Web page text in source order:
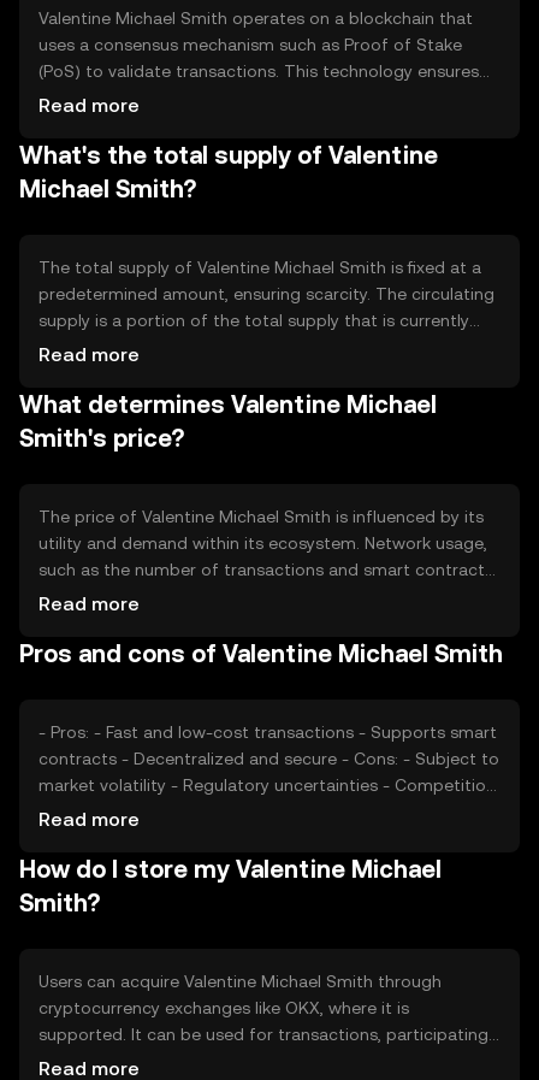
Valentine Michael Smith operates on a blockchain that
uses a consensus mechanism such as Proof of Stake
(PoS) to validate transactions. This technology ensures
secure and efficient processing of transactions without
smart contracts, enabling automated and trustless
agreements. Its architecture is designed to enhance
scalability and reduce transaction costs.
Read more
What's the total supply of Valentine
Michael Smith?
The total supply of Valentine Michael Smith is fixed at a
predetermined amount, ensuring scarcity. The circulating
supply is a portion of the total supply that is currently
available in the market. The tokenomics may include
minting to increase it, depending on network needs and
governance decisions.
Read more
What determines Valentine Michael
Smith's price?
The price of Valentine Michael Smith is influenced by its
utility and demand within its ecosystem. Network usage,
such as the number of transactions and smart contract
deployments, can affect its value. Market sentiment,
cryptocurrencies also play significant roles in determining
Read more
Pros and cons of Valentine Michael Smith
- Pros: - Fast and low-cost transactions - Supports smart
contracts - Decentralized and secure - Cons: - Subject to
market volatility - Regulatory uncertainties - Competition
from other tokens
Read more
How do I store my Valentine Michael
Smith?
Users can acquire Valentine Michael Smith through
cryptocurrency exchanges like OKX, where it is
supported. It can be used for transactions, participating
in DeFi applications, or as a medium of exchange. For
Read more